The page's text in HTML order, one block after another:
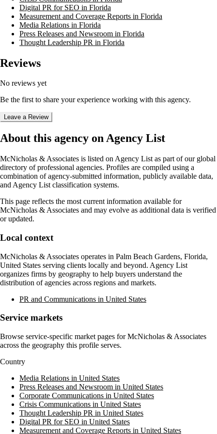
Digital PR for SEO in Florida
Measurement and Coverage Reports in Florida
Media Relations in Florida
Press Releases and Newsroom in Florida
Thought Leadership PR in Florida
Reviews
No reviews yet
Be the first to share your experience working with this agency.
Leave a Review
About this agency on Agency List
McNicholas & Associates is listed on Agency List as part of our global
directory of professional agencies. Profiles are compiled using a
combination of agency-submitted information, publicly available data,
and Agency List classification systems.
This page reflects the most current information available for
McNicholas & Associates and may evolve as additional data is verified
or updated.
Local context
McNicholas & Associates operates in Palm Beach Gardens, Florida,
United States serving clients locally and beyond. Agency List
organizes firms by geography to help buyers understand the
distribution of agencies across regions and markets.
PR and Communications in United States
Service markets
Browse service-specific market pages forMcNicholas & Associates
across the geography this profile serves.
Country
Media Relations in United States
Press Releases and Newsroom in United States
Corporate Communications in United States
Crisis Communications in United States
Thought Leadership PR in United States
Digital PR for SEO in United States
Measurement and Coverage Reports in United States